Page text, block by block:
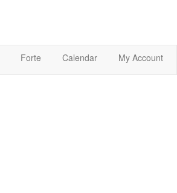
Forte Calendar My Account